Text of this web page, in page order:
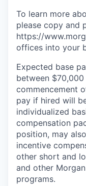
To learn more
please copy and
https://
offices​ into your
Expected base
between
commencement
pay if hired will
individualized
compensation
position, may
incentive
other short and
and other
programs.